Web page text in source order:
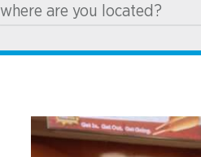
where are you located?